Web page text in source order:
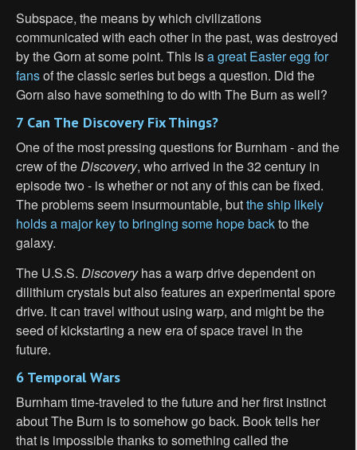
Subspace, the means by which civilizations
communicated with each other in the past, was destroyed
by the Gorn at some point. This isa great Easter egg for
fansof the classic series but begs a question. Did the
Gorn also have something to do with The Burn as well?
7 Can The Discovery Fix Things?
One of the most pressing questions for Burnham - and the
crew of theDiscovery, who arrived in the 32 century in
episode two - is whether or not any of this can be fixed.
The problems seem insurmountable, butthe ship likely
holds a major key to bringing some hope backto the
galaxy.
The U.S.S. Discoveryhas a warp drive dependent on
dilithium crystals but also features an experimental spore
drive. It can travel without using warp, and might be the
seed of kickstarting a new era of space travel in the
future.
6 Temporal Wars
Burnham time-traveled to the future and her first instinct
about The Burn is to somehow go back. Book tells her
that is impossible thanks to something called the